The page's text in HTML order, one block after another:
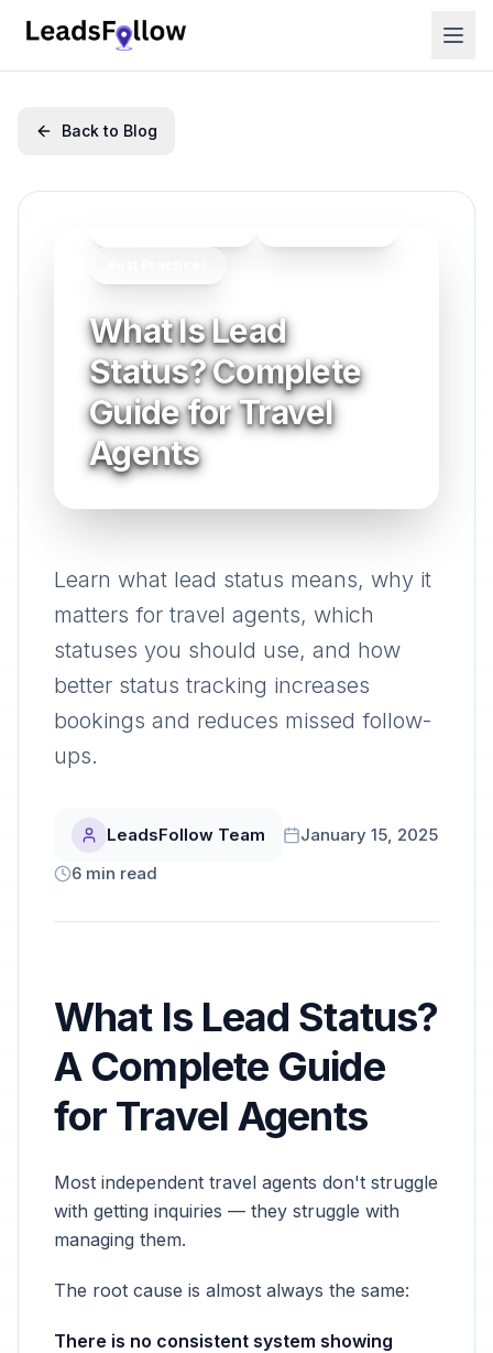
Back to Blog
What Is Lead
Status? Complete
Guide for Travel
Agents
Learn what lead status means, why it
matters for travel agents, which
statuses you should use, and how
better status tracking increases
bookings and reduces missed follow-
ups.
LeadsFollow Team
January 15, 2025
6 min read
What Is Lead Status?
A Complete Guide
for Travel Agents
Most independent travel agents don't struggle
with getting inquiries — they struggle with
managing them.
The root cause is almost always the same:
There is no consistent system showing